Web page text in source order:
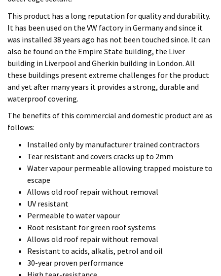
The benefits of this commercial and domestic product are as
follows:
Installed only by manufacturer trained contractors
Tear resistant and covers cracks up to 2mm
Water vapour permeable allowing trapped moisture to
escape
Allows old roof repair without removal
UV resistant
Permeable to water vapour
Resistant to acids, alkalis, petrol and oil
30-year proven performance
High tear-resistance
Fully fleece-reinforced
Adheres to almost all substrates
Can be walked on
A seamless, light-weight membrane
Resistant to flying sparks and radiated heat
Weather resistant after 30 minutes
if you have a project that you feel would benefit from the
Kemper System then as approved contractors we are able to